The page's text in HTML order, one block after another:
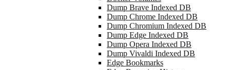
Dump Brave Indexed DB
Dump Chrome Indexed DB
Dump Chromium Indexed DB
Dump Edge Indexed DB
Dump Opera Indexed DB
Dump Vivaldi Indexed DB
Edge Bookmarks